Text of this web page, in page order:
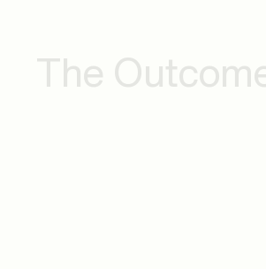
The